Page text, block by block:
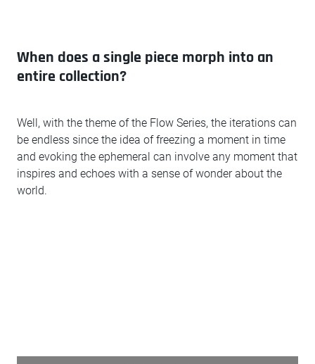
When does a single piece morph into an
entire collection?
Well, with the theme of the Flow Series, the iterations can
be endless since the idea of freezing a moment in time
and evoking the ephemeral can involve any moment that
inspires and echoes with a sense of wonder about the
world.